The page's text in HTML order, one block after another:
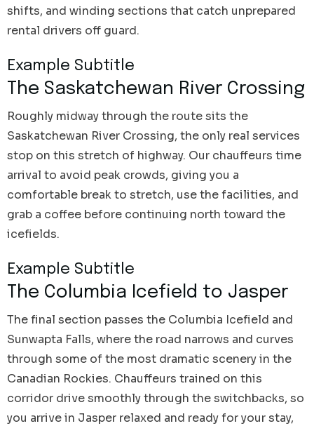
shifts, and winding sections that catch unprepared
rental drivers off guard.
Example Subtitle
The Saskatchewan River Crossing
Roughly midway through the route sits the
Saskatchewan River Crossing, the only real services
stop on this stretch of highway. Our chauffeurs time
arrival to avoid peak crowds, giving you a
comfortable break to stretch, use the facilities, and
grab a coffee before continuing north toward the
icefields.
Example Subtitle
The Columbia Icefield to Jasper
The final section passes the Columbia Icefield and
Sunwapta Falls, where the road narrows and curves
through some of the most dramatic scenery in the
Canadian Rockies. Chauffeurs trained on this
corridor drive smoothly through the switchbacks, so
you arrive in Jasper relaxed and ready for your stay,